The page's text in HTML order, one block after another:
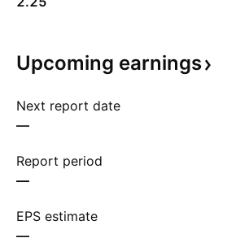
Upcoming earnings
Next report date
—
Report period
—
EPS estimate
—